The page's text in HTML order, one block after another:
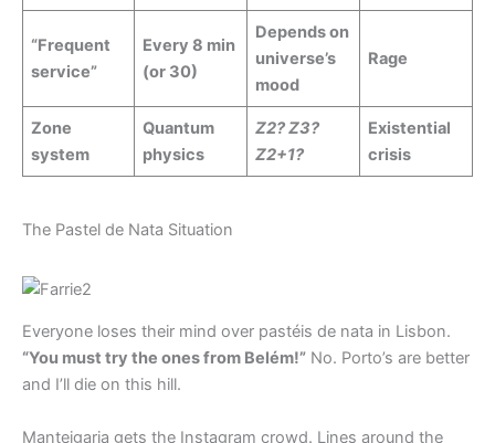
“Frequent
service”
Every 8 min
(or 30)
Depends on
universe’s
mood
Rage
Zone
system
Quantum
physics
Z2? Z3?
Z2+1?
Existential
crisis
The Pastel de Nata Situation
Everyone loses their mind over pastéis de nata in Lisbon.
“You must try the ones from Belém!” No. Porto’s are better
and I’ll die on this hill.
Manteigaria gets the Instagram crowd. Lines around the